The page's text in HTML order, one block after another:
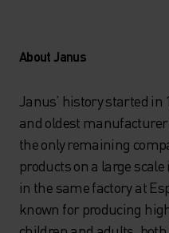
About Janus
Janus’ history started in
and oldest
the only remaining
products on a large
in the same factory at
known for producing